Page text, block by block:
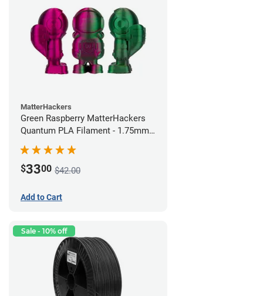
MatterHackers
Green Raspberry MatterHackers
Quantum PLA Filament - 1.75mm
(0.75kg)
$3300 $42.00
Add to Cart
Sale - 10% off